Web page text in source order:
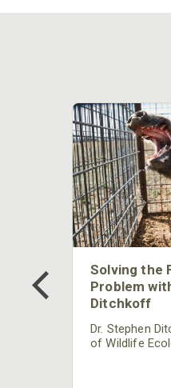
Solving the
Problem
Ditchkoff
Dr. Stephen
of Wildlife